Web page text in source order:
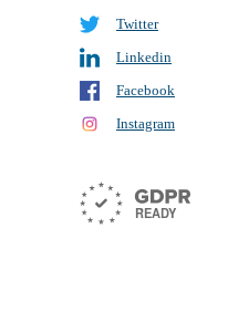
Twitter
Linkedin
Facebook
Instagram